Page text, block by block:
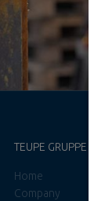
TEUPE GRUPPE
Home
Company